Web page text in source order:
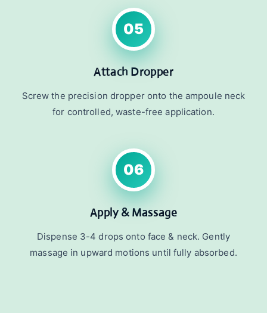
05
Attach Dropper
Screw the precision dropper onto the ampoule neck
for controlled, waste-free application.
06
Apply & Massage
Dispense 3-4 drops onto face & neck. Gently
massage in upward motions until fully absorbed.